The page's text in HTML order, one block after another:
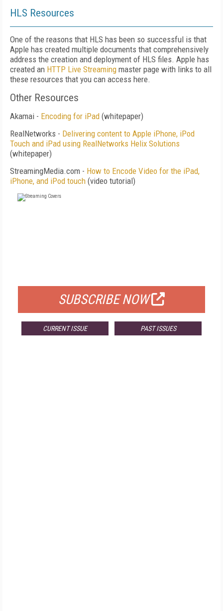
HLS Resources
One of the reasons that HLS has been so successful is that
Apple has created multiple documents that comprehensively
address the creation and deployment of HLS files. Apple has
created an HTTP Live Streaming master page with links to all
these resources that you can access here.
Other Resources
Akamai - Encoding for iPad (whitepaper)
RealNetworks - Delivering content to Apple iPhone, iPod
Touch and iPad using RealNetworks Helix Solutions
(whitepaper)
StreamingMedia.com - How to Encode Video for the iPad,
iPhone, and iPod touch (video tutorial)
SUBSCRIBE NOW
CURRENT ISSUE PAST ISSUES